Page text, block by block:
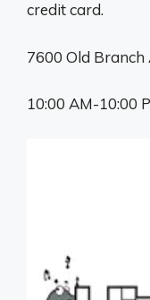
credit card.
7600 Old Branch
10:00 AM-10:00